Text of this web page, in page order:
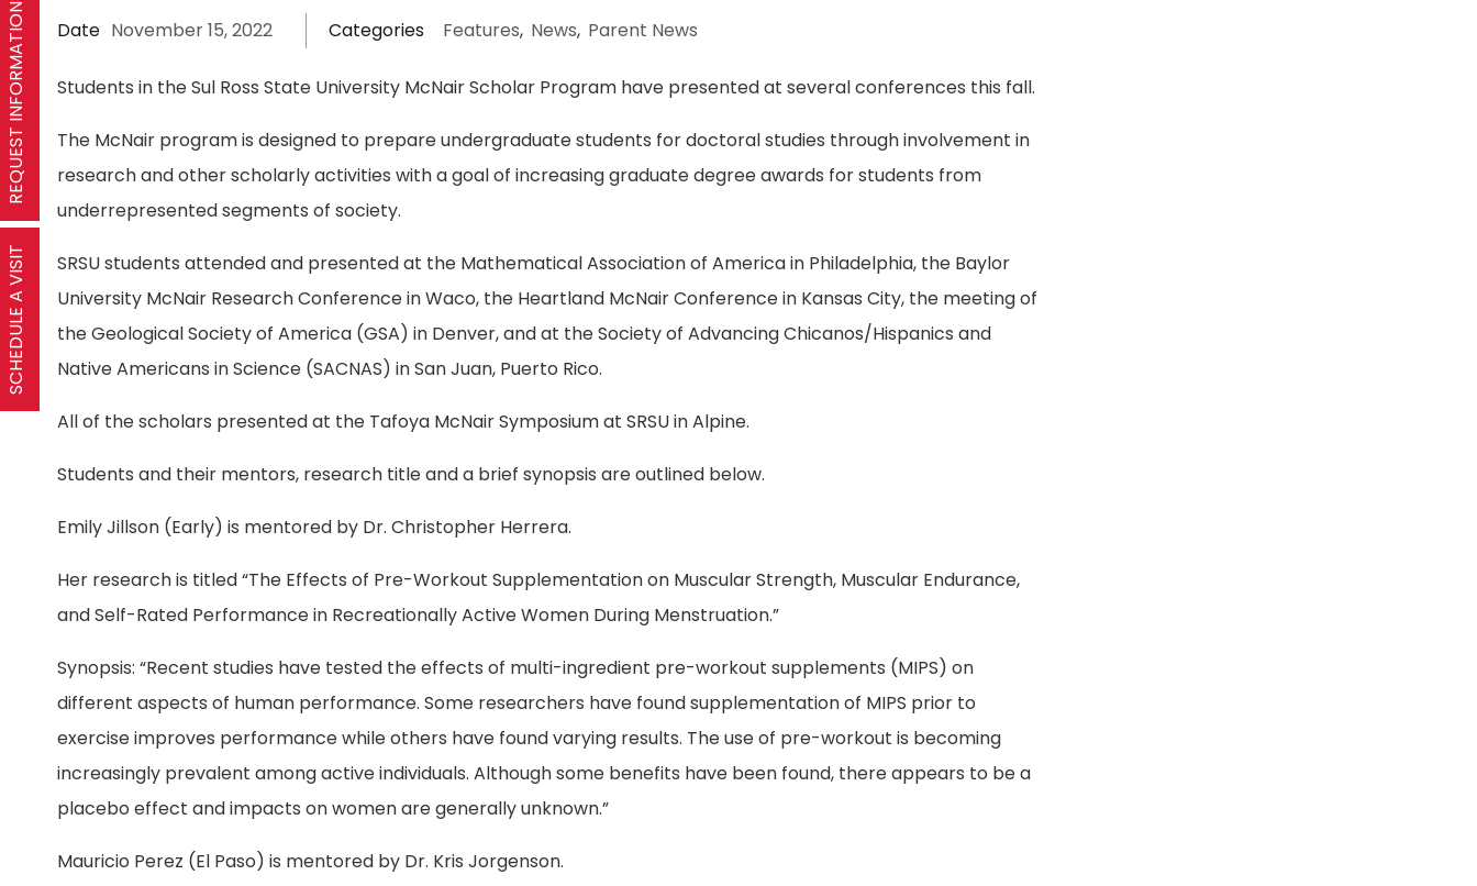
Date November 15, 2022 Categories Features, News, Parent News
Students in the Sul Ross State University McNair Scholar Program have presented at several conferences this fall.
The McNair program is designed to prepare undergraduate students for doctoral studies through involvement in
research and other scholarly activities with a goal of increasing graduate degree awards for students from
underrepresented segments of society.
SRSU students attended and presented at the Mathematical Association of America in Philadelphia, the Baylor
University McNair Research Conference in Waco, the Heartland McNair Conference in Kansas City, the meeting of
the Geological Society of America (GSA) in Denver, and at the Society of Advancing Chicanos/Hispanics and
Native Americans in Science (SACNAS) in San Juan, Puerto Rico.
All of the scholars presented at the Tafoya McNair Symposium at SRSU in Alpine.
Students and their mentors, research title and a brief synopsis are outlined below.
Emily Jillson (Early) is mentored by Dr. Christopher Herrera.
Her research is titled “The Effects of Pre-Workout Supplementation on Muscular Strength, Muscular Endurance,
and Self-Rated Performance in Recreationally Active Women During Menstruation.”
Synopsis: “Recent studies have tested the effects of multi-ingredient pre-workout supplements (MIPS) on
different aspects of human performance. Some researchers have found supplementation of MIPS prior to
exercise improves performance while others have found varying results. The use of pre-workout is becoming
increasingly prevalent among active individuals. Although some benefits have been found, there appears to be a
placebo effect and impacts on women are generally unknown.”
Mauricio Perez (El Paso) is mentored by Dr. Kris Jorgenson.
REQUEST INFORMATION
SCHEDULE A VISIT